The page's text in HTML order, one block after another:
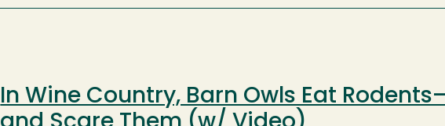
In Wine Country, Barn Owls Eat